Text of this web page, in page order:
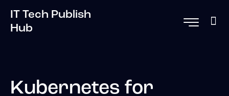
IT Tech Publish
Hub
Kubernetes for